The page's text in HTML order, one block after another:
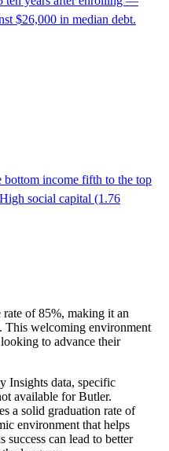
$26,000 in median debt.
bottom income fifth to the top
social capital (1.76
of 85%, making it an
This welcoming environment
to advance their
Insights data, specific
available for Butler.
a solid graduation rate of
environment that helps
success can lead to better